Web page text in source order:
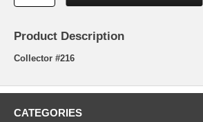
Product Description
Collector #216
CATEGORIES